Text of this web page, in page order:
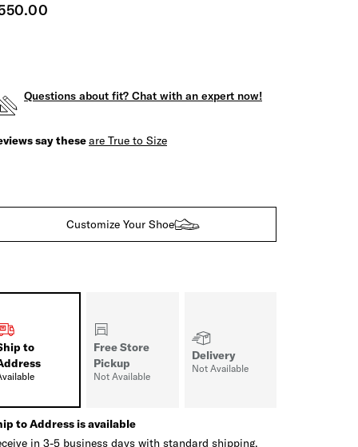
price
Questions about fit? Chat with an expert now!
say theseare True to Size
Customize Your Shoe
to
Free Store
Pickup
Not Available
Delivery
Not Available
to Address is available
in 3-5 business days with standard shipping.